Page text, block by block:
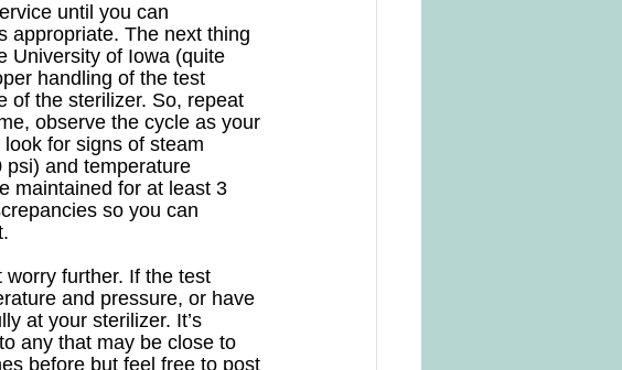
until you can
appropriate. The next thing
University of Iowa (quite
handling of the test
of the sterilizer. So, repeat
observe the cycle as your
for signs of steam
psi) and temperature
maintained for at least 3
so you can
worry further. If the test
and pressure, or have
at your sterilizer. It’s
any that may be close to
before but feel free to post